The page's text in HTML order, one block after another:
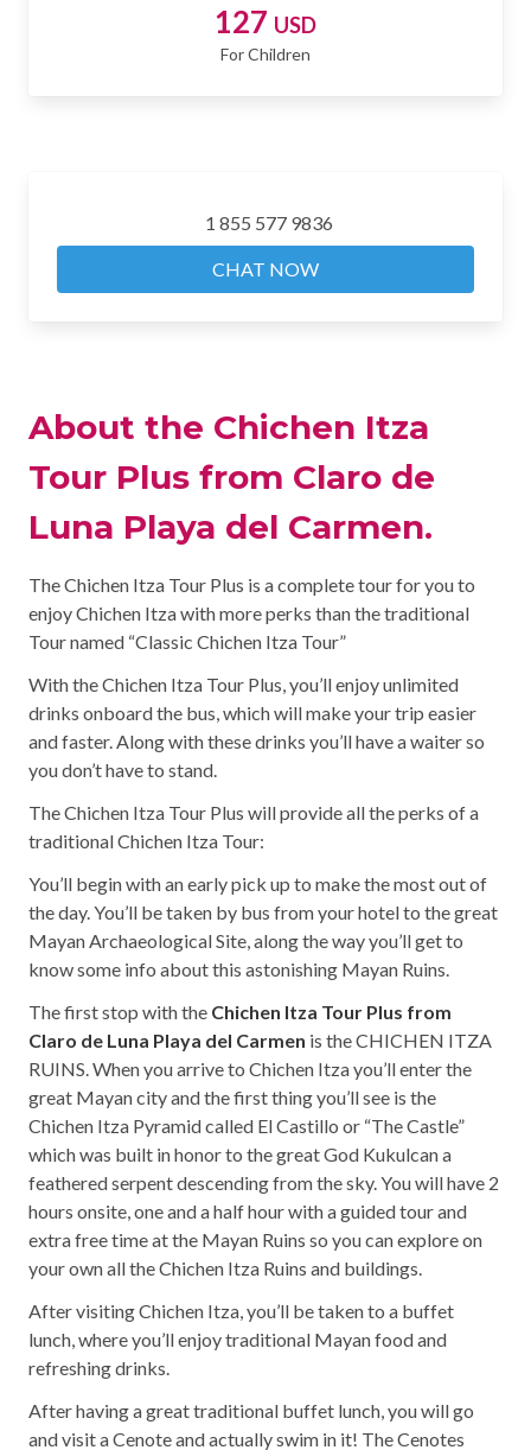
127 USD
For Children
1 855 577 9836
CHAT NOW
About the Chichen Itza
Tour Plus from Claro de
Luna Playa del Carmen.
The Chichen Itza Tour Plus is a complete tour for you to
enjoy Chichen Itza with more perks than the traditional
Tour named “Classic Chichen Itza Tour”
With the Chichen Itza Tour Plus, you’ll enjoy unlimited
drinks onboard the bus, which will make your trip easier
and faster. Along with these drinks you’ll have a waiter so
you don’t have to stand.
The Chichen Itza Tour Plus will provide all the perks of a
traditional Chichen Itza Tour:
You’ll begin with an early pick up to make the most out of
the day. You’ll be taken by bus from your hotel to the great
Mayan Archaeological Site, along the way you’ll get to
know some info about this astonishing Mayan Ruins.
The first stop with the Chichen Itza Tour Plus from
Claro de Luna Playa del Carmen is the CHICHEN ITZA
RUINS. When you arrive to Chichen Itza you’ll enter the
great Mayan city and the first thing you’ll see is the
Chichen Itza Pyramid called El Castillo or “The Castle”
which was built in honor to the great God Kukulcan a
feathered serpent descending from the sky. You will have 2
hours onsite, one and a half hour with a guided tour and
extra free time at the Mayan Ruins so you can explore on
your own all the Chichen Itza Ruins and buildings.
After visiting Chichen Itza, you’ll be taken to a buffet
lunch, where you’ll enjoy traditional Mayan food and
refreshing drinks.
After having a great traditional buffet lunch, you will go
and visit a Cenote and actually swim in it! The Cenotes